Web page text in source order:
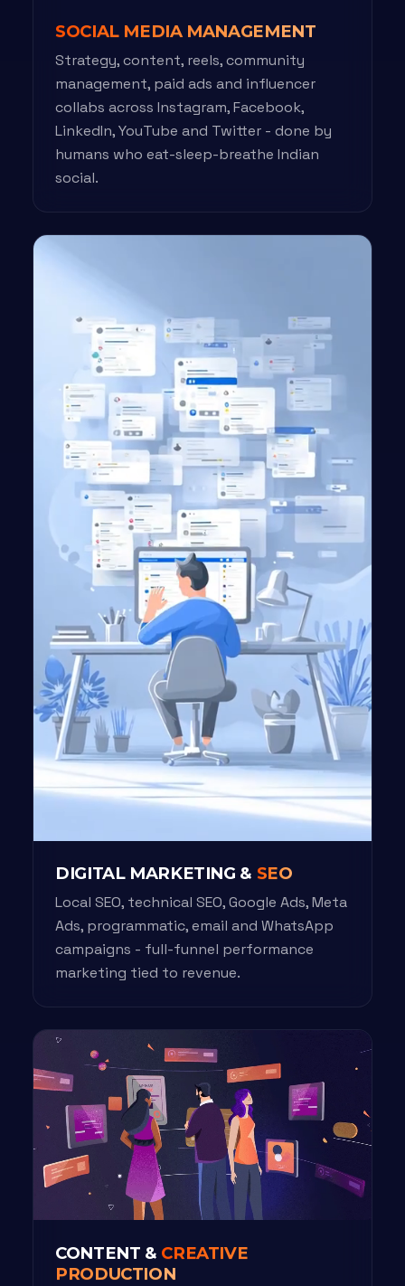
SOCIAL MEDIA MANAGEMENT
Strategy, content, reels, community
management, paid ads and influencer
collabs across Instagram, Facebook,
LinkedIn, YouTube and Twitter - done by
humans who eat-sleep-breathe Indian
social.
DIGITAL MARKETING & SEO
Local SEO, technical SEO, Google Ads, Meta
Ads, programmatic, email and WhatsApp
campaigns - full-funnel performance
marketing tied to revenue.
CONTENT & CREATIVE
PRODUCTION